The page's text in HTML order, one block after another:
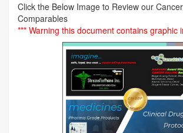
Click the Below Image to Review our
Comparables
*** Warning this document contains graphic